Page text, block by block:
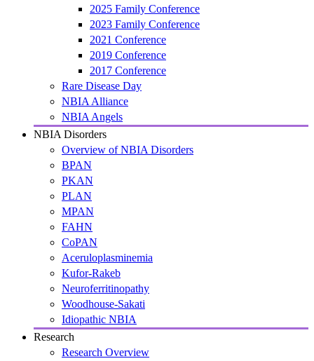
2025 Family Conference
2023 Family Conference
2021 Conference
2019 Conference
2017 Conference
Rare Disease Day
NBIA Alliance
NBIA Angels
NBIA Disorders
Overview of NBIA Disorders
BPAN
PKAN
PLAN
MPAN
FAHN
CoPAN
Aceruloplasminemia
Kufor-Rakeb
Neuroferritinopathy
Woodhouse-Sakati
Idiopathic NBIA
Research
Research Overview